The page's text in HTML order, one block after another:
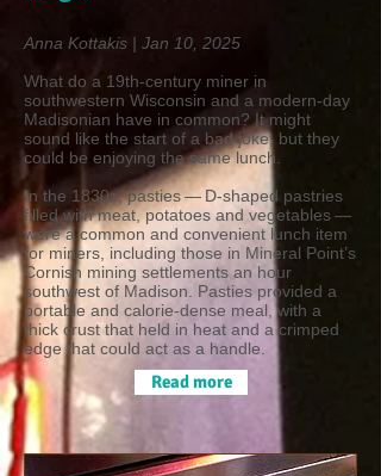
Anna Kottakis | Jan 10, 2025
What do a 19th-century miner in
southwestern Wisconsin and a modern-day
Madisonian have in common? It might
sound like the start of a bad joke, but they
could be enjoying the same lunch.
In the 1830s, pasties — D-shaped pastries
filled with meat, potatoes and vegetables —
were a common and convenient lunch item
for miners, including those in Mineral Point’s
Cornish mining settlements an hour
southwest of Madison. Pasties provided a
portable and calorie-dense meal, with a
thick crust that held in heat and a crimped
edge that could act as a handle.
Read more